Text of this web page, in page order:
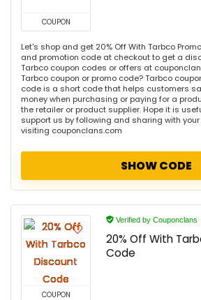
COUPON
Let's shop and get 20% Off With Tarbco
and promotion code at checkout to get a
Tarbco coupon codes or offers at
Tarbco coupon or promo code? Tarbco
code is a short code that helps customers
money when purchasing or paying for a
the retailer or product supplier. Hope it is
support us by following and sharing with
visiting couponclans.com
SHOW CODE
COUPON
Verified by Couponclans
20% Off With
Code